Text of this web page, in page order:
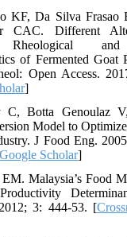
KF, Da Silva Frasao
CAC. Different
Rheological
of Fermented Goat
Open Access.
]
C, Botta Genoulaz
Model to
J Food Eng.
Google Scholar]
Malaysia’s Food
3: 444-53. [